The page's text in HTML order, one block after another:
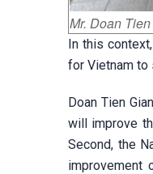
Mr. Doan
In this
for Vietnam to
Doan Tien
will improve
Second, the
improvement